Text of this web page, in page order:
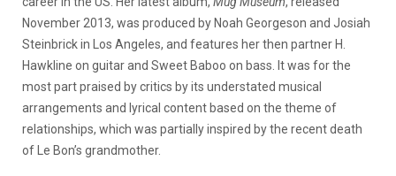
November 2013, was produced by Noah Georgeson and Josiah
Steinbrick in Los Angeles, and features her then partner H.
Hawkline on guitar and Sweet Baboo on bass. It was for the
most part praised by critics by its understated musical
arrangements and lyrical content based on the theme of
relationships, which was partially inspired by the recent death
of Le Bon’s grandmother.